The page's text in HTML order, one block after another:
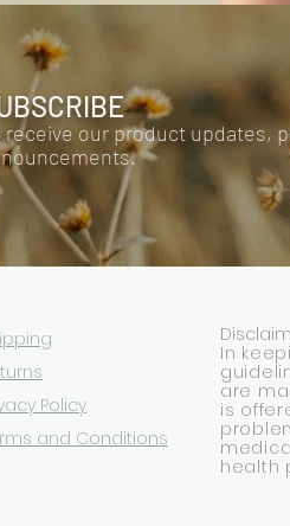
receive our product updates,
Policy
and Conditions
In
are
is
health